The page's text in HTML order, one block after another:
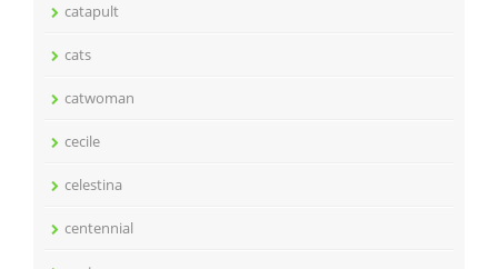
catapult
cats
catwoman
cecile
celestina
centennial